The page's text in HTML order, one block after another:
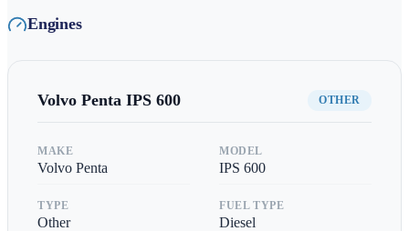
Engines
Volvo Penta IPS 600 OTHER
MAKE
Volvo Penta
MODEL
IPS 600
TYPE
Other
FUEL TYPE
Diesel